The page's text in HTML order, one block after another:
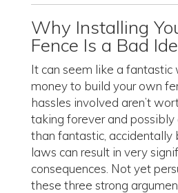
Why Installing
Fence Is a Bad
It can seem like a fantastic
money to build your own
hassles involved aren’t
taking forever and possibly
than fantastic, accidentally
laws can result in very
consequences. Not yet
these three strong